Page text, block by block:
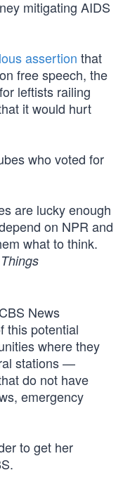
mitigating AIDS
assertion that
free speech, the
leftists railing
it would hurt
who voted for
are lucky enough
on NPR and
what to think.
News
this potential
where they
stations —
do not have
emergency
to get her